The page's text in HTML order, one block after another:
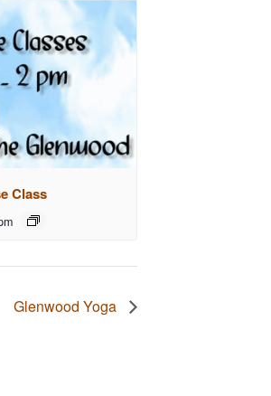
Class
Glenwood Yoga